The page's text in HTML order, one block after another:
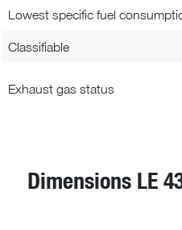
Lowest specific fuel
Classifiable
Exhaust gas status
Dimensions LE